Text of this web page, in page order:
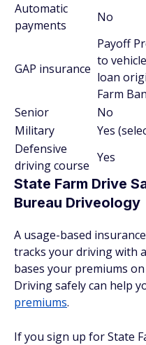
Automatic
payments
No
GAP insurance
Payoff
to
loan
Farm
Senior No
Military
Yes
Defensive
driving course
Yes
State Farm Drive
Bureau Driveology
A usage-based
tracks your driving with
bases your premiums
Driving safely can help
premiums.
If you sign up for State